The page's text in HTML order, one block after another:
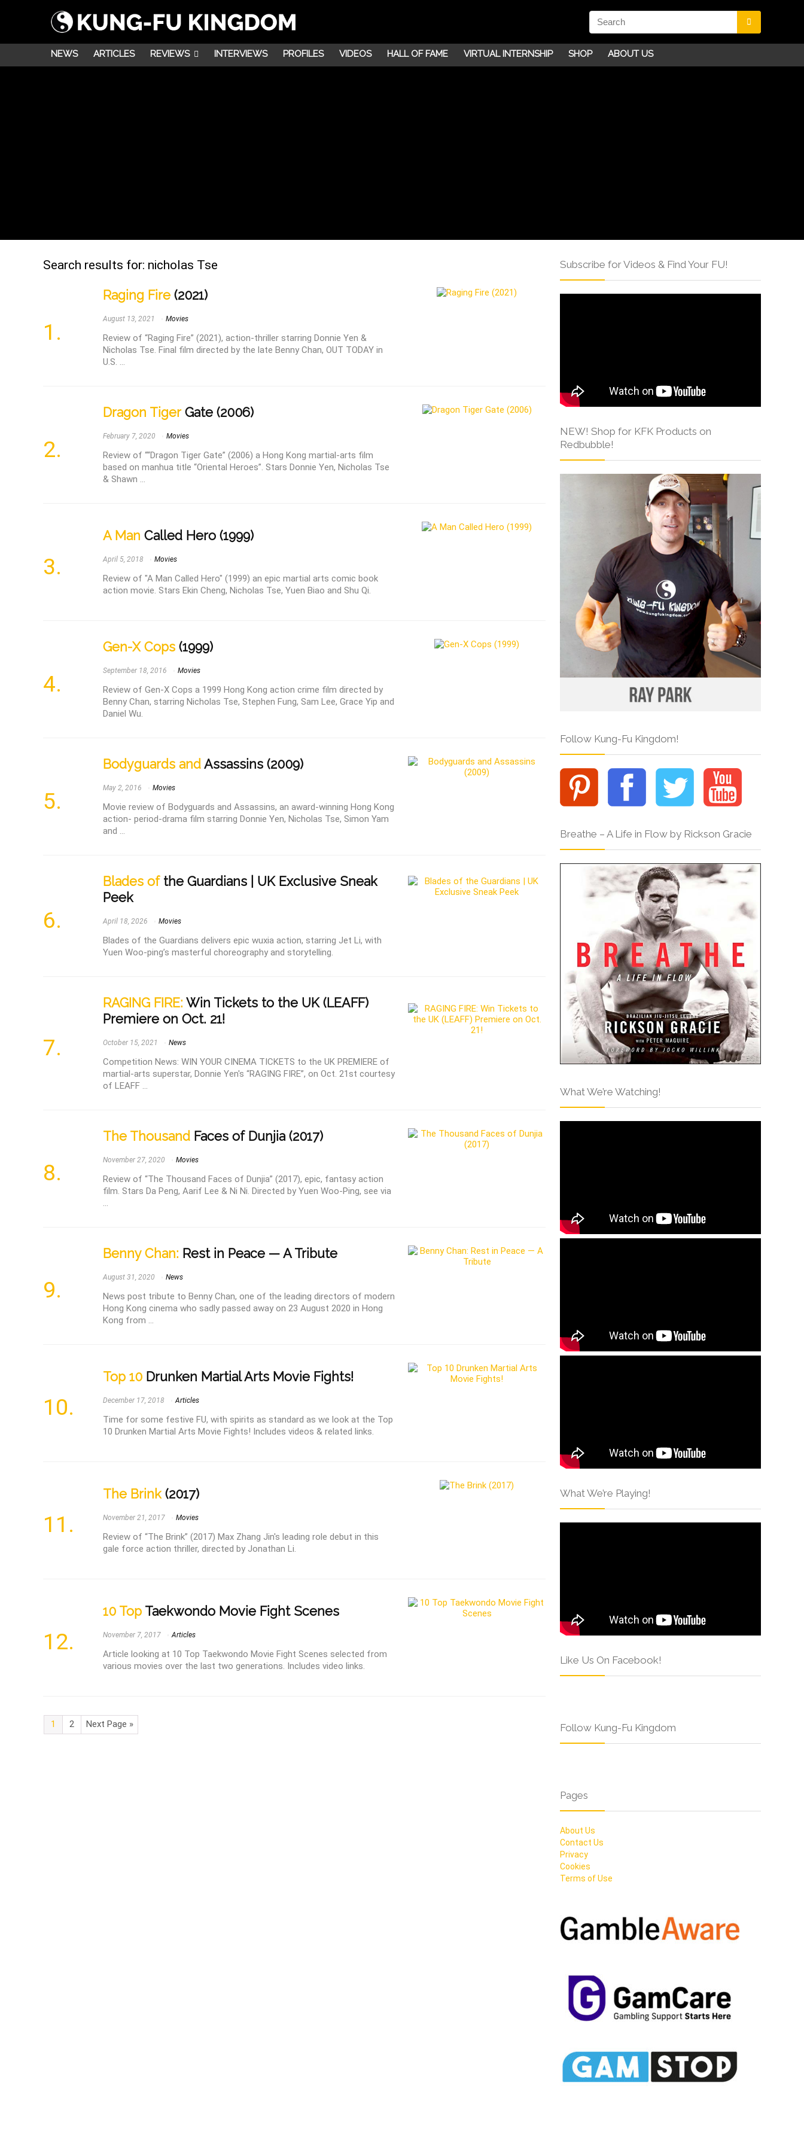
NEWS ARTICLES REVIEWS INTERVIEWS PROFILES VIDEOS HALL OF FAME VIRTUAL INTERNSHIP SHOP ABOUT US
Search results for: nicholas Tse
Raging Fire (2021)
August 13, 2021 Movies
Review of “Raging Fire” (2021), action-thriller starring Donnie Yen &
Nicholas Tse. Final film directed by the late Benny Chan, OUT TODAY in
U.S. ...
Dragon TigerGate (2006)
February 7, 2020 Movies
Review of ““Dragon Tiger Gate” (2006) a Hong Kong martial-arts film
based on manhua title “Oriental Heroes”. Stars Donnie Yen, Nicholas Tse
& Shawn ...
A Man Called Hero (1999)
April 5, 2018 Movies
Review of "A Man Called Hero" (1999) an epic martial arts comic book
action movie. Stars Ekin Cheng, Nicholas Tse, Yuen Biao and Shu Qi.
Gen-X Cops (1999)
September 18, 2016 Movies
Review of Gen-X Cops a 1999 Hong Kong action crime film directed by
Benny Chan, starring Nicholas Tse, Stephen Fung, Sam Lee, Grace Yip and
Daniel Wu.
Bodyguards and Assassins (2009)
May 2, 2016 Movies
Movie review of Bodyguards and Assassins, an award-winning Hong Kong
action- period-drama film starring Donnie Yen, Nicholas Tse, Simon Yam
and ...
Blades ofthe Guardians | UK Exclusive Sneak
Peek
April 18, 2026 Movies
Blades of the Guardians delivers epic wuxia action, starring Jet Li, with
Yuen Woo-ping’s masterful choreography and storytelling.
RAGING FIRE: Win Tickets to the UK (LEAFF)
Premiere on Oct. 21!
October 15, 2021 News
Competition News: WIN YOUR CINEMA TICKETS to the UK PREMIERE of
martial-arts superstar, Donnie Yen's “RAGING FIRE”, on Oct. 21st courtesy
of LEAFF ...
The Thousand Faces of Dunjia (2017)
November 27, 2020 Movies
Review of “The Thousand Faces of Dunjia” (2017), epic, fantasy action
film. Stars Da Peng, Aarif Lee & Ni Ni. Directed by Yuen Woo-Ping, see via
...
Benny Chan: Rest in Peace — A Tribute
August 31, 2020 News
News post tribute to Benny Chan, one of the leading directors of modern
Hong Kong cinema who sadly passed away on 23 August 2020 in Hong
Kong from ...
Top 10 Drunken Martial Arts Movie Fights!
December 17, 2018 Articles
Time for some festive FU, with spirits as standard as we look at the Top
10 Drunken Martial Arts Movie Fights! Includes videos & related links.
The Brink(2017)
November 21, 2017 Movies
Review of “The Brink” (2017) Max Zhang Jin's leading role debut in this
gale force action thriller, directed by Jonathan Li.
10 Top Taekwondo Movie Fight Scenes
November 7, 2017 Articles
Article looking at 10 Top Taekwondo Movie Fight Scenes selected from
various movies over the last two generations. Includes video links.
1 2 Next Page »
Subscribe for Videos & Find Your FU!
NEW! Shop for KFK Products on
Redbubble!
Follow Kung-Fu Kingdom!
Breathe – A Life in Flow by Rickson Gracie
What We’re Watching!
What We’re Playing!
Like Us On Facebook!
Follow Kung-Fu Kingdom
Pages
About Us
Contact Us
Privacy
Cookies
Terms of Use